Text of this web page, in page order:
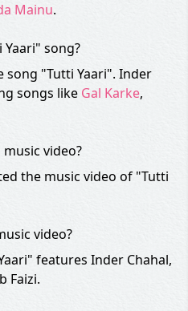
Mainu.
song?
song "Tutti Yaari". Inder
songs like Gal Karke,
video?
the music video of "Tutti
video?
features Inder Chahal,
Faizi.